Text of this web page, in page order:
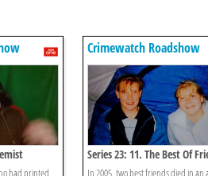
had printed
Crimewatch Roadshow
Series 23: 11. The Best Of
In 2005, two best friends died in an